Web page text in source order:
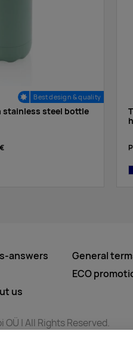
stainless steel bottle
Best design & quality
answers
us
General
ECO
OÜ | All Rights Reserved.